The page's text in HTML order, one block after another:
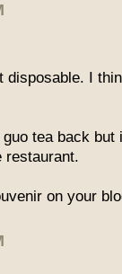
disposable. I
tea back
restaurant.
on your